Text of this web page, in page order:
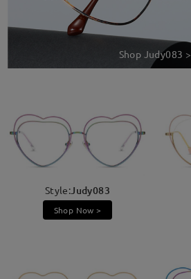
Shop Judy083 >
Style:Judy083
Shop Now >